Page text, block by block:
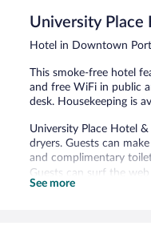
University Place
Hotel in Downtown
This smoke-free hotel
and free WiFi in public
desk. Housekeeping is
University Place Hotel
dryers. Guests can
and complimentary
Guests can surf the
phones. Additionally,
See more